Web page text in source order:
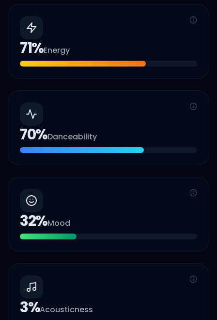
71%Energy
70%Danceability
32%Mood
3%Acousticness